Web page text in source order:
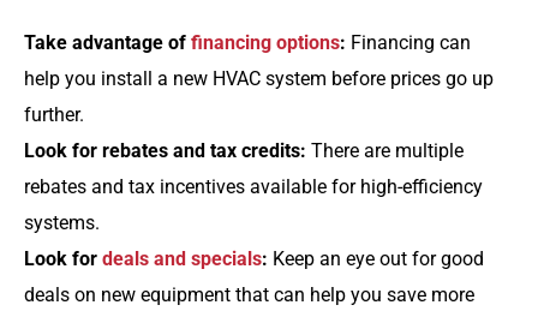
Take advantage of financing options: Financing can
help you install a new HVAC system before prices go up
further.
Look for rebates and tax credits: There are multiple
rebates and tax incentives available for high-efficiency
systems.
Look for deals and specials: Keep an eye out for good
deals on new equipment that can help you save more